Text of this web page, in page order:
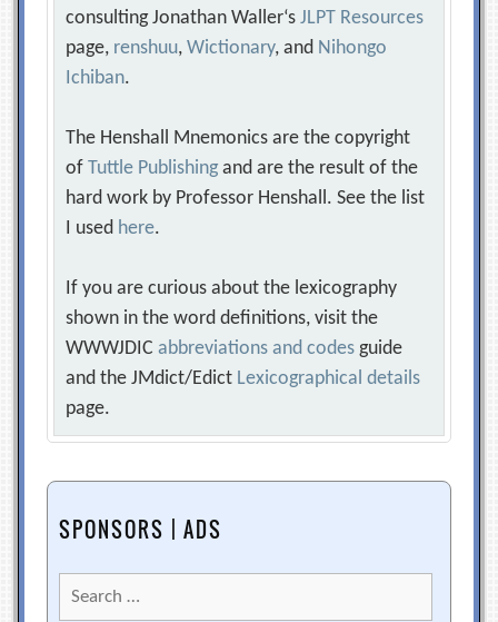
consulting Jonathan Waller‘sJLPT Resources
page, renshuu,Wictionary, and Nihongo
Ichiban.
The Henshall Mnemonics are the copyright
ofTuttle Publishing and are the result of the
hard work by Professor Henshall. See the list
I used here.
If you are curious about the lexicography
shown in the word definitions, visit the
WWWJDICabbreviations and codes guide
and the JMdict/Edict Lexicographical details
page.
SPONSORS | ADS
Search
for: